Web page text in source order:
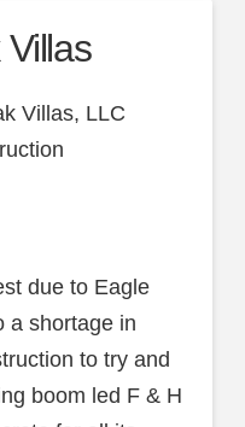
Villas, LLC
due to Eagle
a shortage in
to try and
boom led F & H